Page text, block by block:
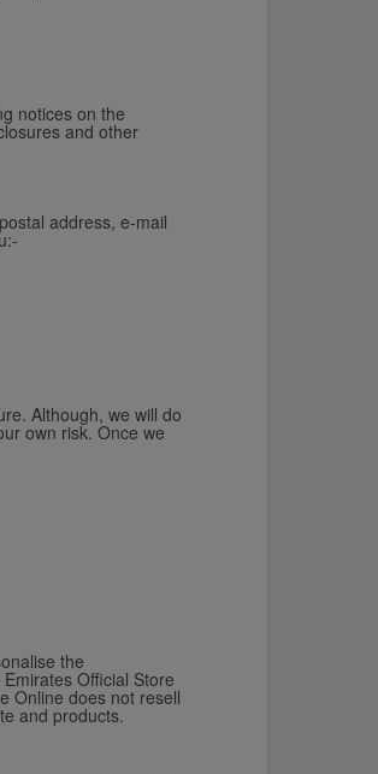
notices on the
and other
address, e-mail
Although, we will do
own risk. Once we
the
Official Store
Online does not resell
and products.